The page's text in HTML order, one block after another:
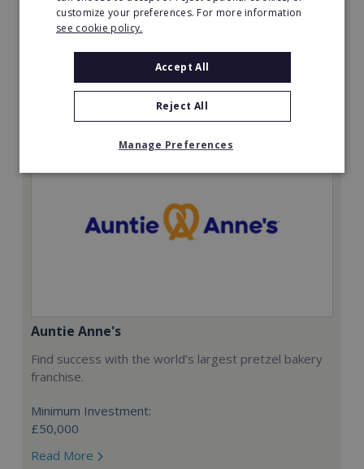
£12,500 + VAT with £2,500 + VAT deposit.
Request FREE info
Auntie Anne's
Find success with the world’s largest pretzel bakery
franchise.
Minimum Investment:
£50,000
Read More
customize your preferences. For more information
see cookie policy.
Accept All
Reject All
Manage Preferences